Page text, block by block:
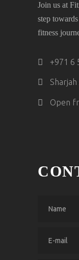
Join us at
step
fitness
‎+971 6
Open